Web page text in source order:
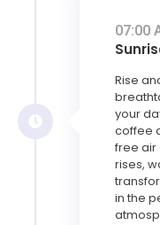
07:00
Rise
your
coffee
free air
rises,
in the